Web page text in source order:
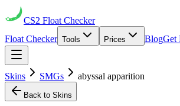
CS2 Float Checker
Float Checker Tools Prices BlogGet
Skins SMGs abyssal apparition
Back to Skins